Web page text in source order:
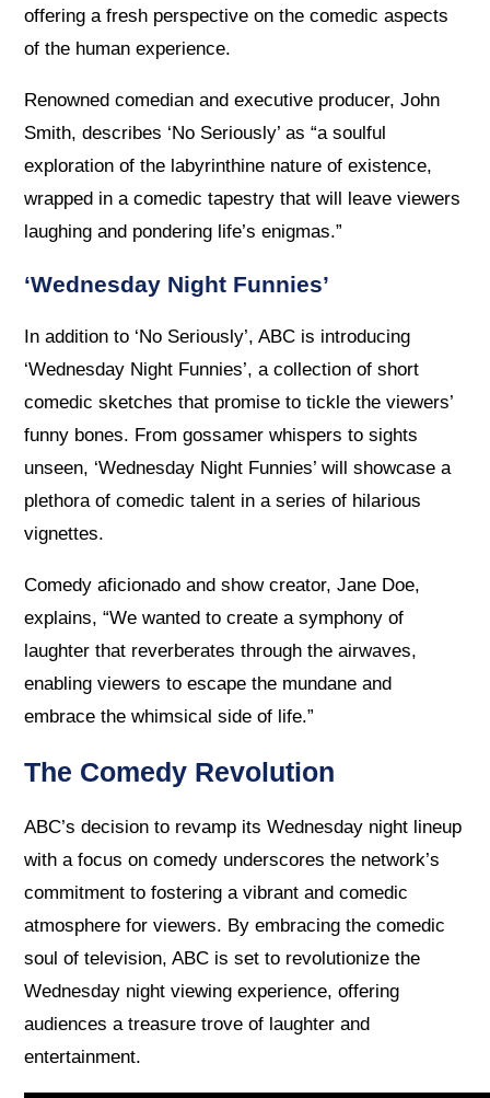
offering a fresh perspective on the comedic aspects
of the human experience.
Renowned comedian and executive producer, John
Smith, describes ‘No Seriously’ as “a soulful
exploration of the labyrinthine nature of existence,
wrapped in a comedic tapestry that will leave viewers
laughing and pondering life’s enigmas.”
‘Wednesday Night Funnies’
In addition to ‘No Seriously’, ABC is introducing
‘Wednesday Night Funnies’, a collection of short
comedic sketches that promise to tickle the viewers’
funny bones. From gossamer whispers to sights
unseen, ‘Wednesday Night Funnies’ will showcase a
plethora of comedic talent in a series of hilarious
vignettes.
Comedy aficionado and show creator, Jane Doe,
explains, “We wanted to create a symphony of
laughter that reverberates through the airwaves,
enabling viewers to escape the mundane and
embrace the whimsical side of life.”
The Comedy Revolution
ABC’s decision to revamp its Wednesday night lineup
with a focus on comedy underscores the network’s
commitment to fostering a vibrant and comedic
atmosphere for viewers. By embracing the comedic
soul of television, ABC is set to revolutionize the
Wednesday night viewing experience, offering
audiences a treasure trove of laughter and
entertainment.